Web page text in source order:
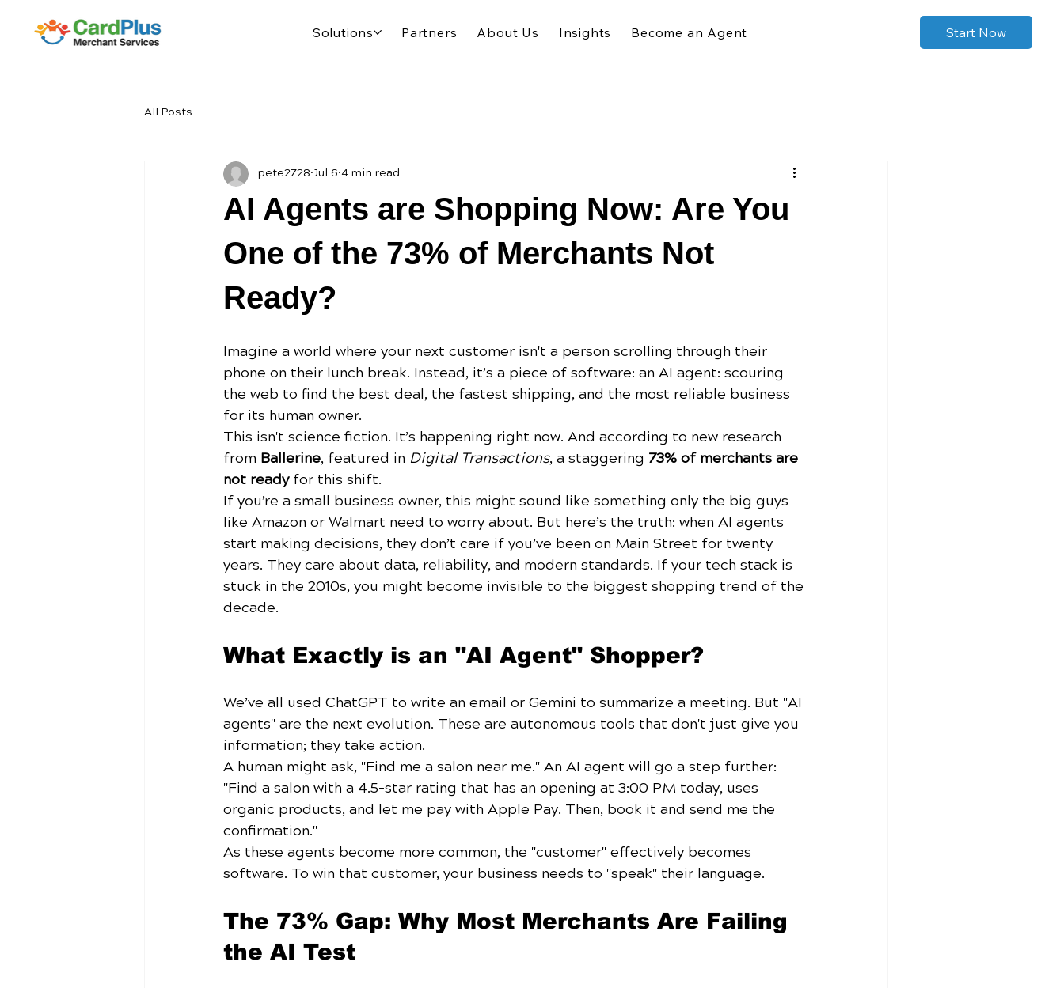
Solutions Partners About Us Insights Become an Agent Start Now
All Posts
AI Agents are Shopping Now: Are You
One of the 73% of Merchants Not
Ready?
pete2728 Jul 6 4 min read
Imagine a world where your next customer isn't a person scrolling through their
phone on their lunch break. Instead, it’s a piece of software: an AI agent: scouring
the web to find the best deal, the fastest shipping, and the most reliable business
for its human owner.
This isn't science fiction. It’s happening right now. And according to new research
from Ballerine, featured in Digital Transactions, a staggering 73% of merchants are
not ready for this shift.
If you’re a small business owner, this might sound like something only the big guys
like Amazon or Walmart need to worry about. But here’s the truth: when AI agents
start making decisions, they don’t care if you’ve been on Main Street for twenty
years. They care about data, reliability, and modern standards. If your tech stack is
stuck in the 2010s, you might become invisible to the biggest shopping trend of the
decade.
What Exactly is an "AI Agent" Shopper?
We’ve all used ChatGPT to write an email or Gemini to summarize a meeting. But "AI
agents" are the next evolution. These are autonomous tools that don't just give you
information; they take action.
A human might ask, "Find me a salon near me." An AI agent will go a step further:
"Find a salon with a 4.5-star rating that has an opening at 3:00 PM today, uses
organic products, and let me pay with Apple Pay. Then, book it and send me the
confirmation."
As these agents become more common, the "customer" effectively becomes
software. To win that customer, your business needs to "speak" their language.
The 73% Gap: Why Most Merchants Are Failing
the AI Test